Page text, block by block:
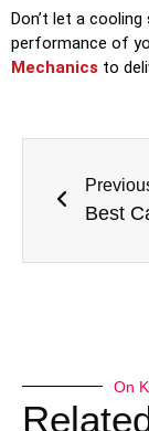
Don’t let a
performance of
Mechanics to
On